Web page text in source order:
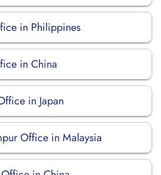
in Philippines
in China
in Japan
Office in Malaysia